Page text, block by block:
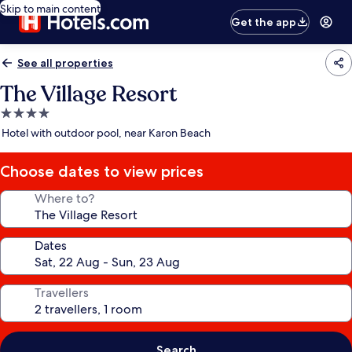
Skip to main content
Get the app
See all properties
The Village Resort
4.0
star
Hotel with outdoor pool, near Karon Beach
Choose dates to view prices
Where to?
Dates
Travellers